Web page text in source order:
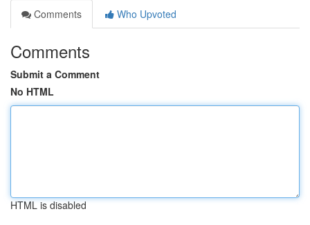
Comments
Who Upvoted
Comments
Submit a Comment
No HTML
HTML is disabled